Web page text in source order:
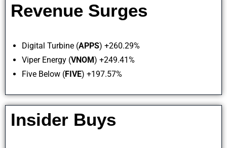
Revenue Surges
Digital Turbine (APPS) +260.29%
Viper Energy (VNOM) +249.41%
Five Below (FIVE) +197.57%
Insider Buys